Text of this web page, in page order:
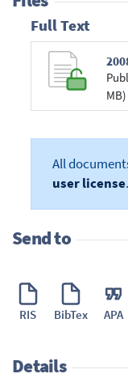
Full Text
MB)
All
user license.
Send to
RIS BibTex APA
Details